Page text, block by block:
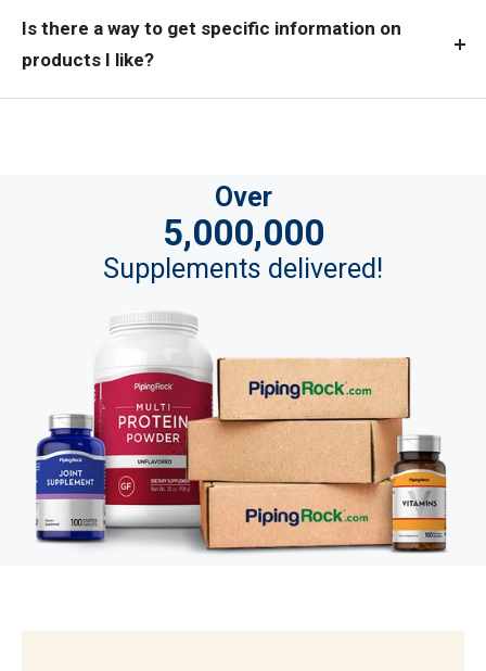
Is there a way to get specific information on
products I like?
Over
5,000,000
Supplements delivered!